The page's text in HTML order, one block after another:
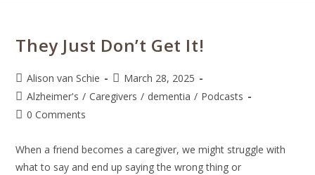
They Just Don’t Get It!
Alison van Schie
March 28, 2025
Alzheimer's / Caregivers / dementia / Podcasts
0 Comments
When a friend becomes a caregiver, we might struggle with
what to say and end up saying the wrong thing or